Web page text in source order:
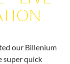
our Billenium
super quick